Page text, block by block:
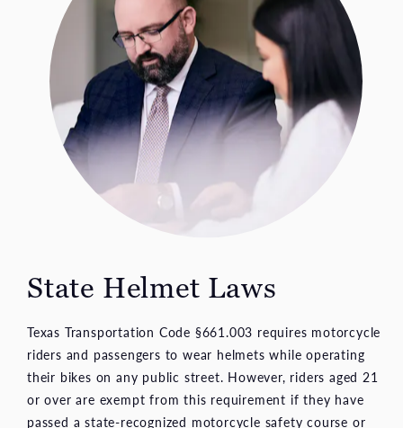
State Helmet Laws
Texas Transportation Code §661.003 requires motorcycle
riders and passengers to wear helmets while operating
their bikes on any public street. However, riders aged 21
or over are exempt from this requirement if they have
passed a state-recognized motorcycle safety course or